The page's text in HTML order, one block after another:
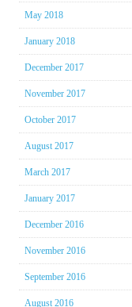
May 2018
January 2018
December 2017
November 2017
October 2017
August 2017
March 2017
January 2017
December 2016
November 2016
September 2016
August 2016